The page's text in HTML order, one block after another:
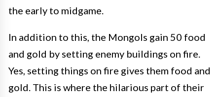
the early to midgame.
In addition to this, the Mongols gain 50 food
and gold by setting enemy buildings on fire.
Yes, setting things on fire gives them food and
gold. This is where the hilarious part of their